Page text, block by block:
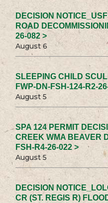
DECISION
ROAD
26-082 >
August 6
SLEEPING CHILD
FWP-DN-FSH-124-R2-
August 5
SPA 124 PERMIT
CREEK WMA BEAVER
FSH-R4-26-022 >
August 5
DECISION
CR (ST. REGIS R)